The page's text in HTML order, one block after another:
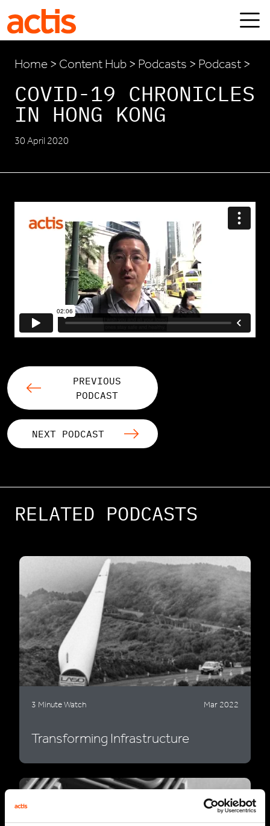
Skip to main content
Home > Content Hub > Podcasts > Podcast >
COVID-19 CHRONICLES
IN HONG KONG
30 April 2020
PREVIOUS
PODCAST
NEXT PODCAST
RELATED PODCASTS
3 Minute Watch Mar 2022
Transforming Infrastructure